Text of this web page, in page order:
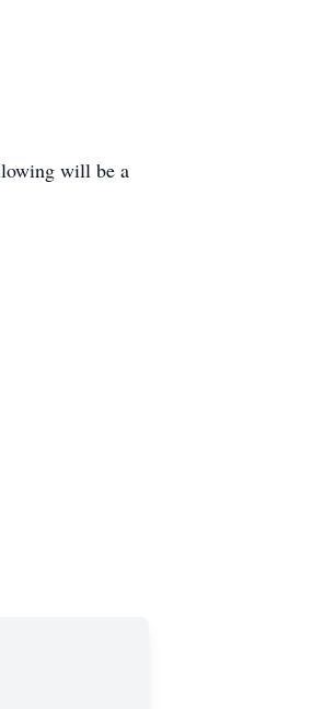
will be a